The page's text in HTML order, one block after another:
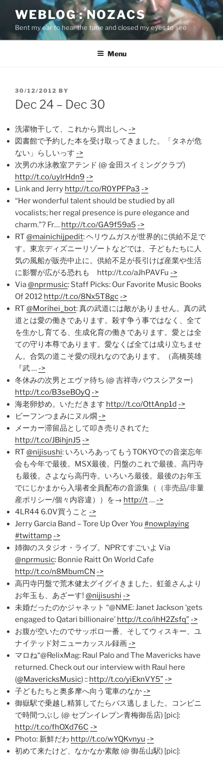
content
WEBLOG : NOZACS
Bent my ear to hear the tune and closed my eyes to see
Menu
POSTED
ON
30/12/2012 BY
Dec 24 – Dec 30
洗濯物干して、これから買出しへ ->
図書館で予約した本を受け取ってきました。「タネが危
ない」らしいっす ->
次男の水泳教室アテンド (@ 金田スイミングクラブ)
http://t.co/uylrHdn9 ->
Link and Jerry http://t.co/R0YPFPa3 ->
“Her wonderful talent should be studied by all
vocalists; her regal presence is pure elegance and
charm.”? Fr… http://t.co/GA9f59a5 ->
RT @mainichijpedit: ヘリウムガスが世界的に供給不足で
す。東京ディズニーリゾートなどでは、子どもたちに人
気の風船が販売中止に。供給不足が長引けば産業や生活
に影響が広がる恐れも http://t.co/aJhPAVFu ->
Via@nprmusic: Staff Picks: Our Favorite Music Books
Of 2012 http://t.co/8Nx5T8gc ->
RT @Morihei_bot: 真の武道には敵がありません。真の武
道とは愛の働きであります。殺す争う事ではなく、全て
を生かし育てる、生成化育の働きであります。愛とは全
ての守り本尊であります。愛なくば全ては成り立ちませ
ん。合気の道こそ愛の現れなのであります。（高橋英雄
『武 … ->
冬休みの次男とエヴァ待ち (@ 吉祥寺バウスシアター)
http://t.co/B3seBOyQ ->
海老卵炒め。いただきます http://t.co/OttAnp1d ->
ビーフンつまみにヌル燗 ->
メーカー滞留品として叩き売りされてた
http://t.co/JBihjnJ5 ->
RT @nijisushi: いろいろあってもうTOKYOでの音楽忘年
会も今年で最後。MSX最後。円盤のこれで最後。高円寺
も最後。さよなら高円寺。いろいろ最後。最後のお年玉
でにじかまから入場者全員配布の音源集（（非売品/非量
産ポリシー/個々内容違））を→ http://t… ->
4LR44 6.0V買うこと ->
Jerry Garcia Band – Tore Up Over You #nowplaying
#twittamp ->
姉御のスタジオ・ライブ。NPRてすごいよ Via
@nprmusic: Bonnie Raitt On World Cafe
http://t.co/n8MbumCN ->
高円寺円盤で荒木健太グイグイきました。虹釜さんより
お年玉も、あざーす! @nijisushi ->
未婚だったのかジャネット “@NME: Janet Jackson ‘gets
engaged to Qatari billionaire’ http://t.co/ihH2Zsfq” ->
お腹が空いたのでサッポロ一番、そしてウィスキー、ユ
ナイテッド対ニューカッスル録画 ->
マロね“@RelixMag: Raul Palo and The Mavericks have
returned. Check out our interview with Raul here
(@MavericksMusic) :: http://t.co/yiEknVY5” ->
子どもたちと奥多摩へ向う電車のなか ->
御嶽駅で乗越し精算してたらバス逃しました。コンビニ
で時間つぶし (@ セブンイレブン青梅御岳店) [pic]:
http://t.co/fhOXd76C ->
Photo: 新鮮だわ http://t.co/wYQKvnyu ->
初めて来たけど、なかなか素敵 (@ 御岳山駅) [pic]: